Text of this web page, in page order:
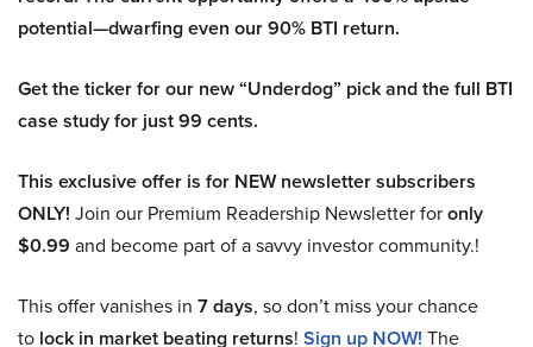
potential—dwarfing even our 90% BTI return.
Get the ticker for our new “Underdog” pick and the full BTI
case study for just 99 cents.
This exclusive offer is for NEW newsletter subscribers
ONLY! Join our Premium Readership Newsletter foronly
$0.99 and become part of a savvy investor community.!
This offer vanishes in 7 days, so don’t miss your chance
to lock in market beating returns! Sign up NOW! The